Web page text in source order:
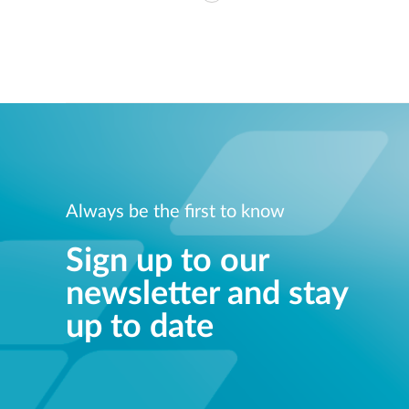
Always be the first to know
Sign up to our
newsletter and stay
up to date